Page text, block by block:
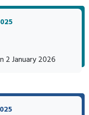
2 January 2026